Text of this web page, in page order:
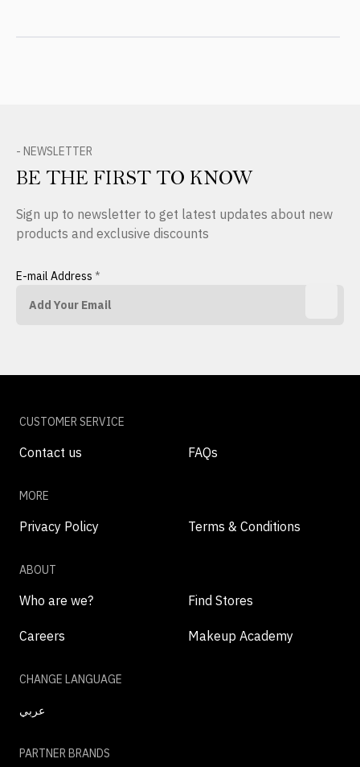
- NEWSLETTER
BE THE FIRST TO KNOW
Sign up to newsletter to get latest updates about new
products and exclusive discounts
E-mail Address *
CUSTOMER SERVICE
Contact us FAQs
MORE
Privacy Policy Terms & Conditions
ABOUT
Who are we? Find Stores
Careers Makeup Academy
CHANGE LANGUAGE
عربي
PARTNER BRANDS